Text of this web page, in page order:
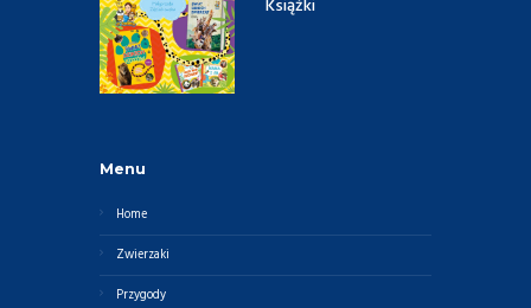
Książki
Menu
Home
Zwierzaki
Przygody